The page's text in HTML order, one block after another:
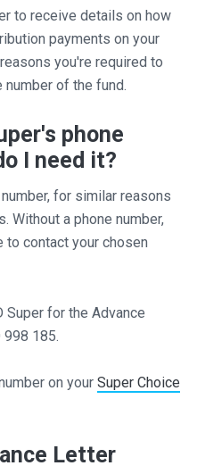
to receive details on how
payments on your
you're required to
of the fund.
phone
I need it?
for similar reasons
Without a phone number,
to contact your chosen
Super for the Advance
185.
on yourSuper Choice
Letter